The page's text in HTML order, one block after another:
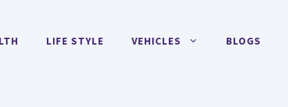
LIFE STYLE VEHICLES BLOGS